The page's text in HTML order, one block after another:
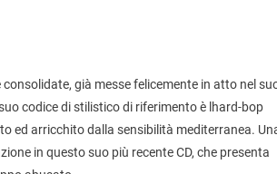
già messe felicemente in atto nel
codice di stilistico di riferimento è lhard-bop
ed arricchito dalla sensibilità mediterranea.
in questo suo più recente CD, che presenta